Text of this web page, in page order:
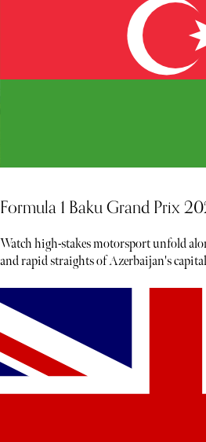
Formula 1 Baku Grand Prix
Watch high-stakes motorsport unfold
and rapid straights of Azerbaijan's